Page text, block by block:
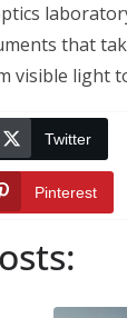
that
visible light
Twitter
Pinterest